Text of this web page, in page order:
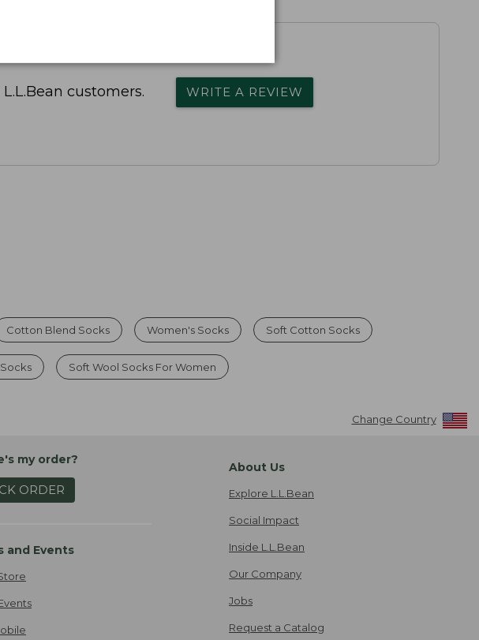
customers. WRITE A REVIEW
Cotton Blend Socks Women's Socks Soft Cotton Socks
Soft Wool Socks For Women
Change Country
my order?
ORDER
and Events
About Us
Explore L.L.Bean
Social Impact
Inside L.L.Bean
Our Company
Jobs
Request a Catalog